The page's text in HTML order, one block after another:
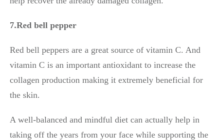
7.Red bell pepper
Red bell peppers are a great source of vitamin C. And
vitamin C is an important antioxidant to increase the
collagen production making it extremely beneficial for
the skin.
A well-balanced and mindful diet can actually help in
taking off the years from your face while supporting the